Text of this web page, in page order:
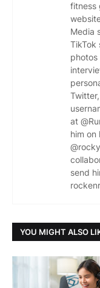
fitness
Media
TikTok
at
him on
send
YOU MIGHT ALSO